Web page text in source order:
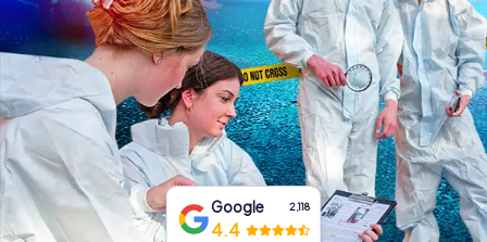
Book Tickets
Buy Gift Vouchers
Google 2,118
4.4